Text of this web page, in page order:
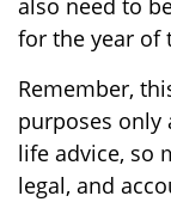
also need to
for the year of
Remember,
purposes only
life advice, so
legal, and